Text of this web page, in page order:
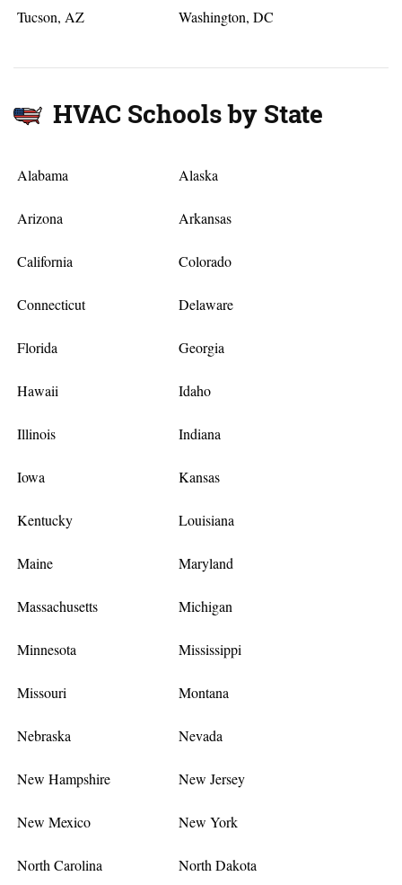
Tucson, AZ Washington, DC
HVAC Schools by State
Alabama Alaska
Arizona Arkansas
California Colorado
Connecticut Delaware
Florida Georgia
Hawaii Idaho
Illinois Indiana
Iowa Kansas
Kentucky Louisiana
Maine Maryland
Massachusetts Michigan
Minnesota Mississippi
Missouri Montana
Nebraska Nevada
New Hampshire New Jersey
New Mexico New York
North Carolina North Dakota